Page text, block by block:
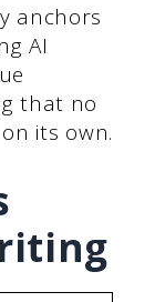
anchors
AI
that no
its own.